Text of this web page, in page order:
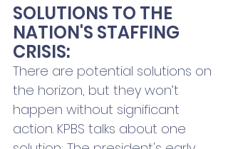
SOLUTIONS TO THE
NATION'S STAFFING
CRISIS:
There are potential solutions on
the horizon, but they won’t
happen without significant
action. KPBS talks about one